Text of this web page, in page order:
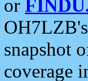
or
snapshot
coverage